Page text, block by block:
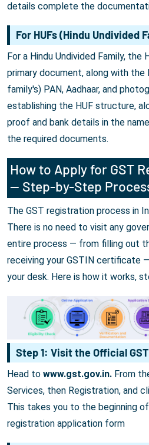
details complete the
For HUFs (Hindu Undivided
For a Hindu Undivided Family, the
primary document, along with
family's) PAN, Aadhaar, and
establishing the HUF structure,
proof and bank details in the
the required documents.
How to Apply for GST
— Step-by-Step
The GST registration process in
There is no need to visit any
entire process — from filling out
receiving your GSTIN certificate
your desk. Here is how it works,
Step 1: Visit the Official
Head to www.gst.gov.in. From
Services, then Registration, and
This takes you to the beginning
registration application form